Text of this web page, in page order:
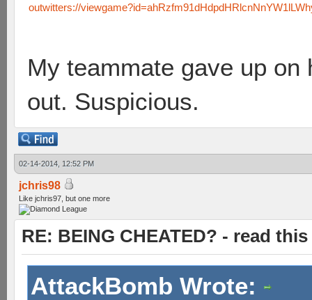
outwitters://
My teammate gave up
out. Suspicious.
02-14-2014, 12:52 PM
jchris98
Like jchris97, but one more
RE: BEING CHEATED? - read
AttackBomb Wrote: